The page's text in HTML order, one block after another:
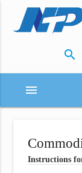
search
menu
Instructions